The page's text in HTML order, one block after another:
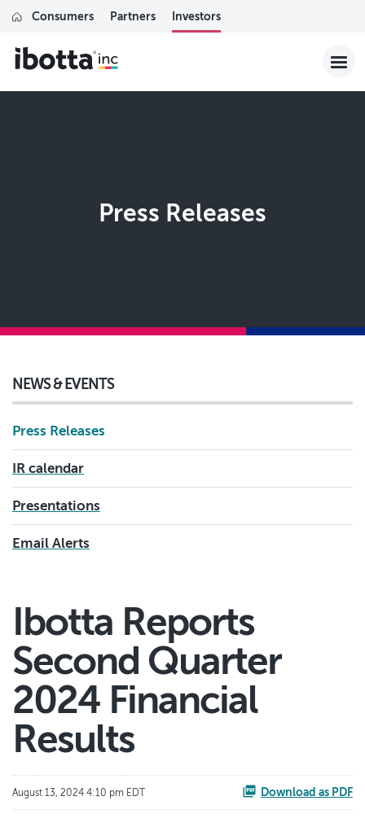
Consumers Partners Investors
Press Releases
NEWS & EVENTS
Press Releases
IR calendar
Presentations
Email Alerts
Ibotta Reports
Second Quarter
2024 Financial
Results
August 13, 2024 4:10 pm EDT Download as PDF